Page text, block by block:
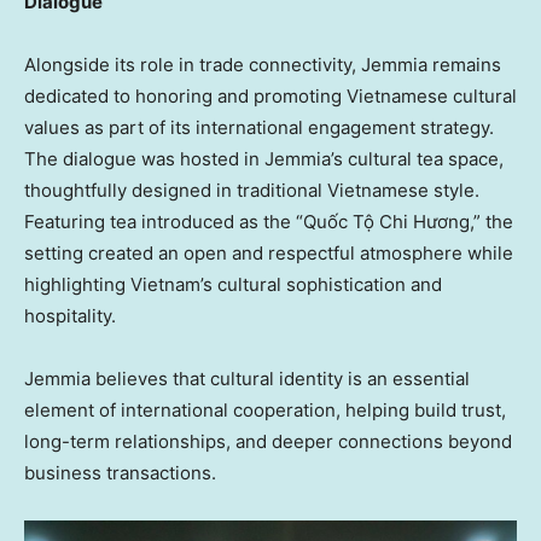
Alongside its role in trade connectivity, Jemmia remains
dedicated to honoring and promoting Vietnamese cultural
values as part of its international engagement strategy.
The dialogue was hosted in Jemmia’s cultural tea space,
thoughtfully designed in traditional Vietnamese style.
Featuring tea introduced as the “Quốc Tộ Chi Hương,” the
setting created an open and respectful atmosphere while
highlighting Vietnam’s cultural sophistication and
hospitality.
Jemmia believes that cultural identity is an essential
element of international cooperation, helping build trust,
long-term relationships, and deeper connections beyond
business transactions.